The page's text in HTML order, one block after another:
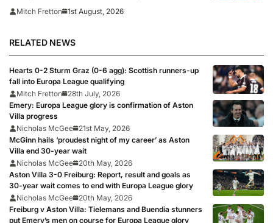
meet in Sydney
Mitch Fretton 1st August, 2026
RELATED NEWS
Hearts 0-2 Sturm Graz (0-6 agg): Scottish runners-up
fall into Europa League qualifying
Mitch Fretton
28th July, 2026
Emery: Europa League glory is confirmation of Aston
Villa progress
Nicholas McGee 21st May, 2026
McGinn hails ‘proudest night of my career’ as Aston
Villa end 30-year wait
Nicholas McGee 20th May, 2026
Aston Villa 3-0 Freiburg: Report, result and goals as
30-year wait comes to end with Europa League glory
Nicholas McGee 20th May, 2026
Freiburg v Aston Villa: Tielemans and Buendia stunners
put Emery’s men on course for Europa League glory